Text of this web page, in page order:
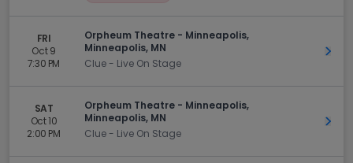
FRI
Oct 9
7:30 PM
Orpheum Theatre - Minneapolis,
Minneapolis, MN
Clue - Live On Stage
Get
SAT
Oct 10
2:00 PM
Orpheum Theatre - Minneapolis,
Minneapolis, MN
Clue - Live On Stage
Get